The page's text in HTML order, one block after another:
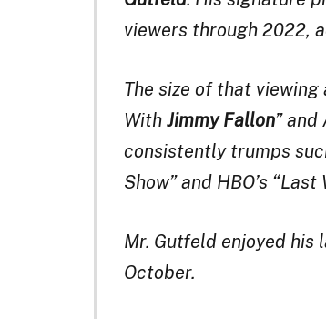
viewers through 2022,
The size of that viewing
WithJimmy Fallon” and
consistently trumps
Show” and HBO’s
Mr. Gutfeld enjoyed
October.